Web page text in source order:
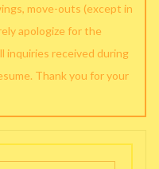
move-outs (except in
apologize for the
inquiries received during
Thank you for your